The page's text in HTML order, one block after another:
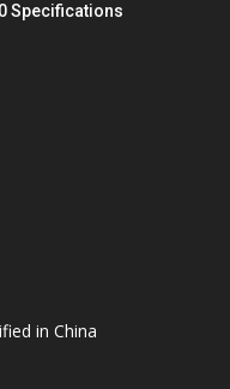
Specifications
in China